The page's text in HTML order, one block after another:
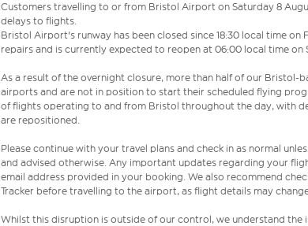
Customers travelling to or from Bristol Airport on Saturday 8
delays to flights.
Bristol Airport's runway has been closed since 18:30 local time on
repairs and is currently expected to reopen at 06:00 local time on
As a result of the overnight closure, more than half of our Bristol-
airports and are not in position to start their scheduled flying
of flights operating to and from Bristol throughout the day, with
are repositioned.
Please continue with your travel plans and check in as normal
and advised otherwise. Any important updates regarding your
email address provided in your booking. We also recommend
Tracker before travelling to the airport, as flight details may
Whilst this disruption is outside of our control, we understand the